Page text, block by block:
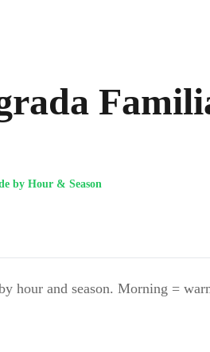
by Hour & Season
hour and season. Morning =